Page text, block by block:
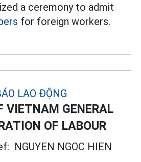
a ceremony to admit
for foreign workers.
VIETNAM GENERAL
OF LABOUR
NGUYEN NGOC HIEN